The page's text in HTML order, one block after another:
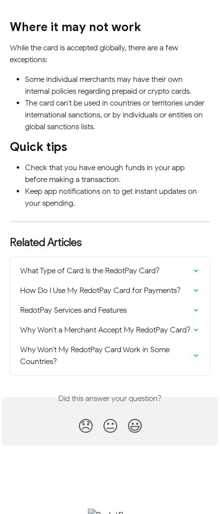
Where it may not work
While the card is accepted globally, there are a few
exceptions:
Some individual merchants may have their own
internal policies regarding prepaid or crypto cards.
The card can't be used in countries or territories under
international sanctions, or by individuals or entities on
global sanctions lists.
Quick tips
Check that you have enough funds in your app
before making a transaction.
Keep app notifications on to get instant updates on
your spending.
Related Articles
What Type of Card Is the RedotPay Card?
How Do I Use My RedotPay Card for Payments?
RedotPay Services and Features
Why Won't a Merchant Accept My RedotPay Card?
Why Won't My RedotPay Card Work in Some
Countries?
Did this answer your question?
😞 😐 😃